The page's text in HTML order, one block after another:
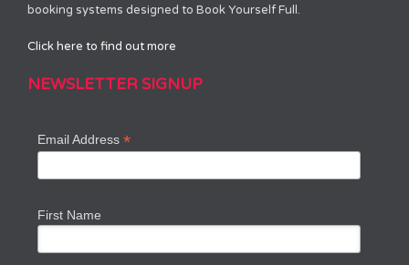
booking systems designed to Book Yourself Full.
Click here to find out more
NEWSLETTER SIGNUP
Email Address*
First Name